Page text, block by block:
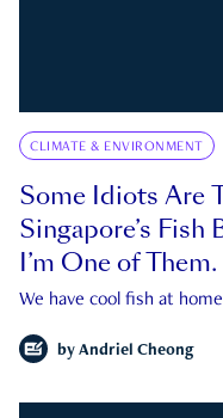
CLIMATE & ENVIRONMENT
Some Idiots Are
Singapore’s Fish
I’m One of Them.
We have cool fish at
by Andriel Cheong